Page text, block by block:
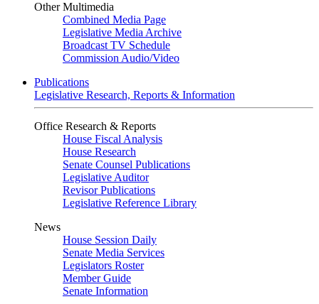
Other Multimedia
Combined Media Page
Legislative Media Archive
Broadcast TV Schedule
Commission Audio/Video
Publications
Legislative Research, Reports & Information
Office Research & Reports
House Fiscal Analysis
House Research
Senate Counsel Publications
Legislative Auditor
Revisor Publications
Legislative Reference Library
News
House Session Daily
Senate Media Services
Legislators Roster
Member Guide
Senate Information